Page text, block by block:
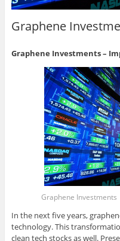
Graphene
Graphene Investments –
Graphene Investments
In the next five years,
technology. This
clean tech stocks as well.